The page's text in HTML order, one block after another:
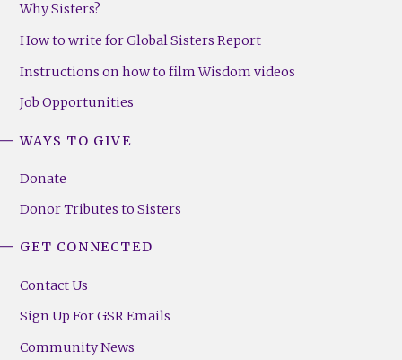
Why Sisters?
How to write for Global Sisters Report
Instructions on how to film Wisdom videos
Job Opportunities
WAYS TO GIVE
Donate
Donor Tributes to Sisters
GET CONNECTED
Contact Us
Sign Up For GSR Emails
Community News